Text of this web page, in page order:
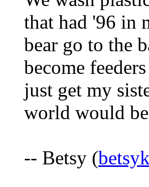
that had '96 in
bear go to the
become
just get my
world would
-- Betsy (